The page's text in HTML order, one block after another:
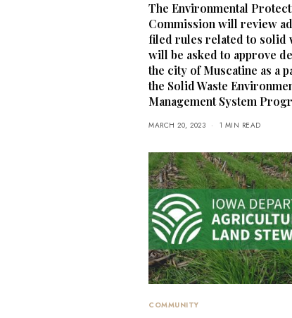
The Environmental
Commission will review
filed rules related to solid
will be asked to approve
the city of Muscatine as a
the Solid Waste
Management System
MARCH 20, 2023 1 MIN READ
COMMUNITY